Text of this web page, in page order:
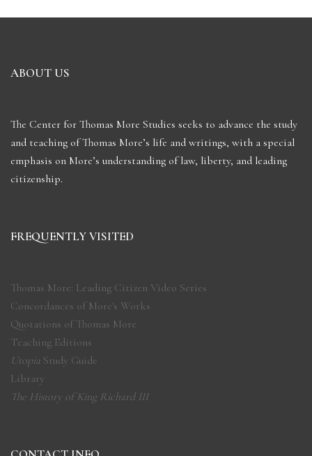
ABOUT US
The Center for Thomas More Studies seeks to advance the study
and teaching of Thomas More’s life and writings, with a special
emphasis on More’s understanding of law, liberty, and leading
citizenship.
FREQUENTLY VISITED
Thomas More: Leading Citizen Video Series
Concordances of More's Works
Quotations of Thomas More
Teaching Editions
Utopia Study Guide
Library
The History of King Richard III